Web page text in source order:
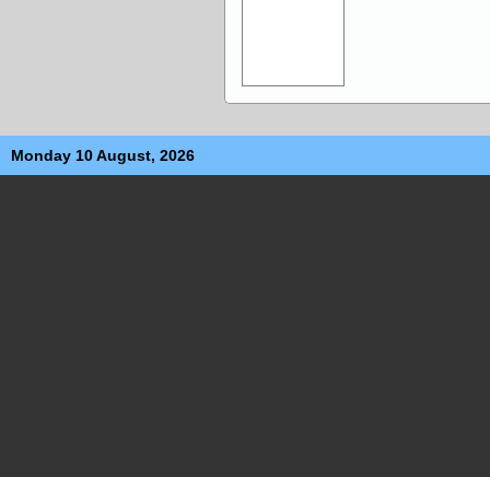
Monday 10 August, 2026